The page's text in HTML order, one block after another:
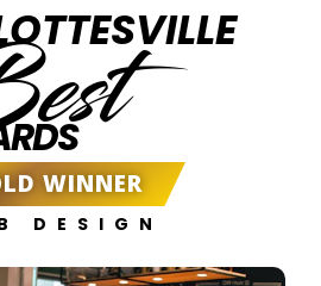
WINNER
DESIGN